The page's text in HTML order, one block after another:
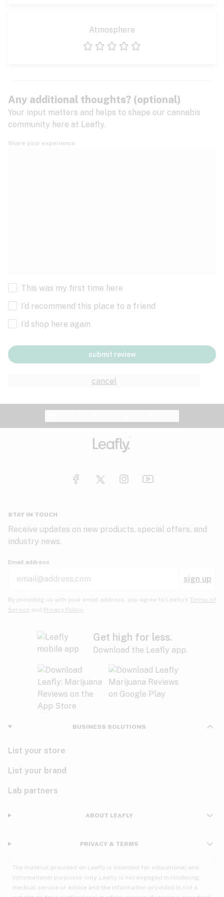
Atmosphere
Any additional thoughts? (optional)
Your input matters and helps to shape our cannabis
community here at Leafly.
Share your experience
This was my first time here
I’d recommend this place to a friend
I’d shop here again
cancel
submit review
STAY IN TOUCH
Receive updates on new products, special offers, and
industry news.
Email address
sign up
By providing us with your email address, you agree to Leafly’s Terms of
Service and Privacy Policy.
Get high for less.
Download the Leafly app.
BUSINESS SOLUTIONS
List your store
List your brand
Lab partners
ABOUT LEAFLY
PRIVACY & TERMS
The material provided on Leafly is intended for educational and
informational purposes only. Leafly is not engaged in rendering
medical service or advice and the information provided is not a